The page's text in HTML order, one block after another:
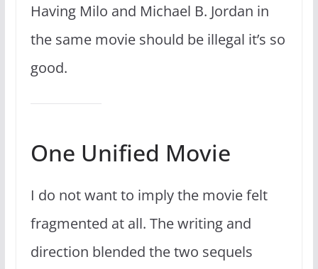
Having Milo and Michael B. Jordan in
the same movie should be illegal it’s so
good.
One Unified Movie
I do not want to imply the movie felt
fragmented at all. The writing and
direction blended the two sequels